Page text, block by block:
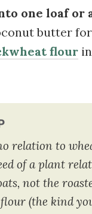
one loaf or
butter
flourin
relation to
of a plant
not the
(the kind